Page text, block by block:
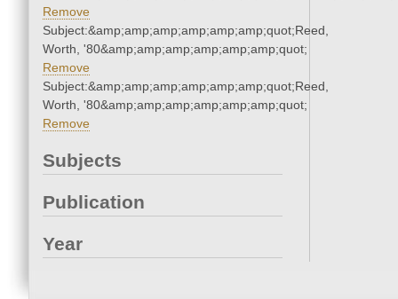
Remove
Subject:&amp;amp;amp;amp;amp;amp;quot;Reed,
Worth, '80&amp;amp;amp;amp;amp;amp;quot;
Remove
Subject:&amp;amp;amp;amp;amp;amp;quot;Reed,
Worth, '80&amp;amp;amp;amp;amp;amp;quot;
Remove
Subjects
Publication
Year